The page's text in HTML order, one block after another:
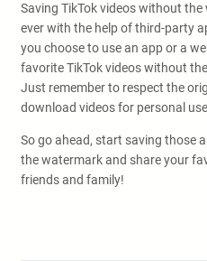
Saving TikTok videos without
ever with the help of third-party
you choose to use an app or a
favorite TikTok videos without
Just remember to respect the
download videos for personal
So go ahead, start saving those
the watermark and share your
friends and family!